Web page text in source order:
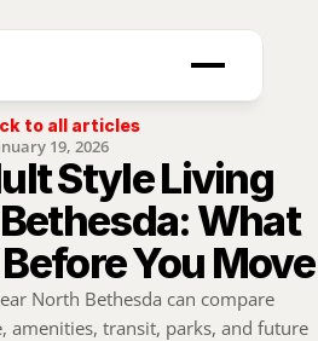
to all articles
19, 2026
Style Living
What
You Move
North Bethesda can compare
amenities, transit, parks, and future